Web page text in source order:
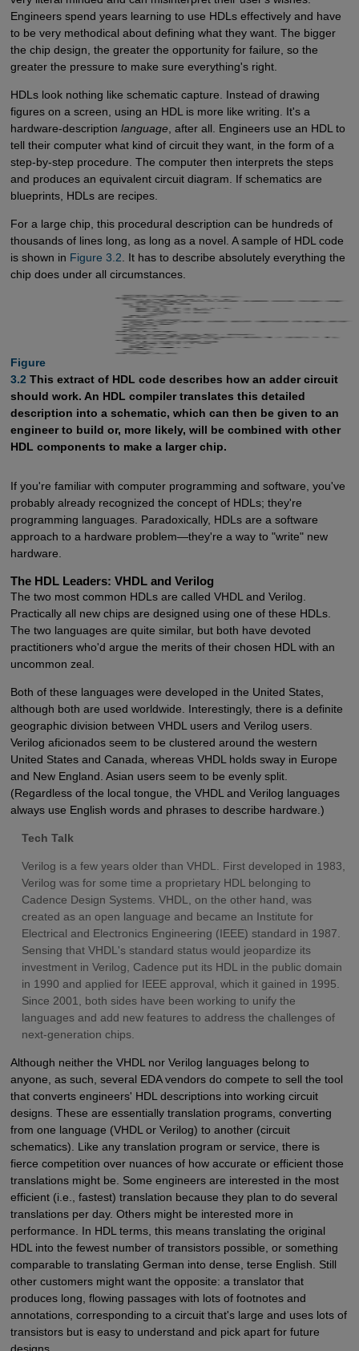
Engineers spend years learning to use HDLs effectively and have
to be very methodical about defining what they want. The bigger
the chip design, the greater the opportunity for failure, so the
greater the pressure to make sure everything's right.
HDLs look nothing like schematic capture. Instead of drawing
figures on a screen, using an HDL is more like writing. It's a
hardware-description language, after all. Engineers use an HDL to
tell their computer what kind of circuit they want, in the form of a
step-by-step procedure. The computer then interprets the steps
and produces an equivalent circuit diagram. If schematics are
blueprints, HDLs are recipes.
For a large chip, this procedural description can be hundreds of
thousands of lines long, as long as a novel. A sample of HDL code
is shown in Figure 3.2. It has to describe absolutely everything the
chip does under all circumstances.
Figure
3.2This extract of HDL code describes how an adder circuit
should work. An HDL compiler translates this detailed
description into a schematic, which can then be given to an
engineer to build or, more likely, will be combined with other
HDL components to make a larger chip.
If you're familiar with computer programming and software, you've
probably already recognized the concept of HDLs; they're
programming languages. Paradoxically, HDLs are a software
approach to a hardware problem—they're a way to "write" new
hardware.
The HDL Leaders: VHDL and Verilog
The two most common HDLs are called VHDL and Verilog.
Practically all new chips are designed using one of these HDLs.
The two languages are quite similar, but both have devoted
practitioners who'd argue the merits of their chosen HDL with an
uncommon zeal.
Both of these languages were developed in the United States,
although both are used worldwide. Interestingly, there is a definite
geographic division between VHDL users and Verilog users.
Verilog aficionados seem to be clustered around the western
United States and Canada, whereas VHDL holds sway in Europe
and New England. Asian users seem to be evenly split.
(Regardless of the local tongue, the VHDL and Verilog languages
always use English words and phrases to describe hardware.)
Tech Talk
Verilog is a few years older than VHDL. First developed in 1983,
Verilog was for some time a proprietary HDL belonging to
Cadence Design Systems. VHDL, on the other hand, was
created as an open language and became an Institute for
Electrical and Electronics Engineering (IEEE) standard in 1987.
Sensing that VHDL's standard status would jeopardize its
investment in Verilog, Cadence put its HDL in the public domain
in 1990 and applied for IEEE approval, which it gained in 1995.
Since 2001, both sides have been working to unify the
languages and add new features to address the challenges of
next-generation chips.
Although neither the VHDL nor Verilog languages belong to
anyone, as such, several EDA vendors do compete to sell the tool
that converts engineers' HDL descriptions into working circuit
designs. These are essentially translation programs, converting
from one language (VHDL or Verilog) to another (circuit
schematics). Like any translation program or service, there is
fierce competition over nuances of how accurate or efficient those
translations might be. Some engineers are interested in the most
efficient (i.e., fastest) translation because they plan to do several
translations per day. Others might be interested more in
performance. In HDL terms, this means translating the original
HDL into the fewest number of transistors possible, or something
comparable to translating German into dense, terse English. Still
other customers might want the opposite: a translator that
produces long, flowing passages with lots of footnotes and
annotations, corresponding to a circuit that's large and uses lots of
transistors but is easy to understand and pick apart for future